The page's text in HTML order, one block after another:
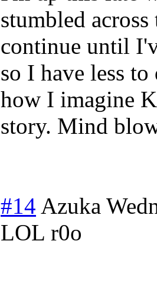
stumbled
continue until
so I have less
how I imagine
story. Mind
#14 Azuka
LOL r0o